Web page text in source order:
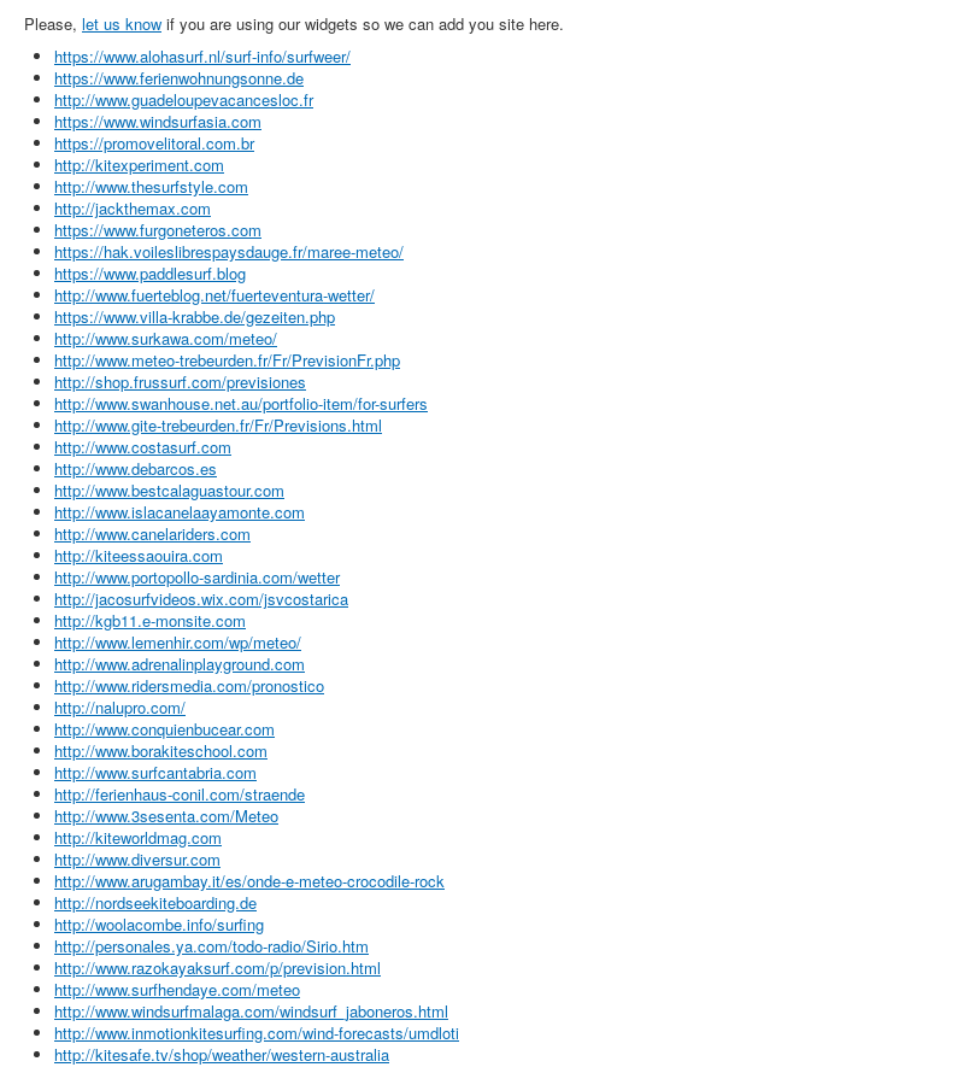
Please, let us know if you are using our widgets so we can add you site here.
https://www.alohasurf.nl/surf-info/surfweer/
https://www.ferienwohnungsonne.de
http://www.guadeloupevacancesloc.fr
https://www.windsurfasia.com
https://promovelitoral.com.br
http://kitexperiment.com
http://www.thesurfstyle.com
http://jackthemax.com
https://www.furgoneteros.com
https://hak.voileslibrespaysdauge.fr/maree-meteo/
https://www.paddlesurf.blog
http://www.fuerteblog.net/fuerteventura-wetter/
https://www.villa-krabbe.de/gezeiten.php
http://www.surkawa.com/meteo/
http://www.meteo-trebeurden.fr/Fr/PrevisionFr.php
http://shop.frussurf.com/previsiones
http://www.swanhouse.net.au/portfolio-item/for-surfers
http://www.gite-trebeurden.fr/Fr/Previsions.html
http://www.costasurf.com
http://www.debarcos.es
http://www.bestcalaguastour.com
http://www.islacanelaayamonte.com
http://www.canelariders.com
http://kiteessaouira.com
http://www.portopollo-sardinia.com/wetter
http://jacosurfvideos.wix.com/jsvcostarica
http://kgb11.e-monsite.com
http://www.lemenhir.com/wp/meteo/
http://www.adrenalinplayground.com
http://www.ridersmedia.com/pronostico
http://nalupro.com/
http://www.conquienbucear.com
http://www.borakiteschool.com
http://www.surfcantabria.com
http://ferienhaus-conil.com/straende
http://www.3sesenta.com/Meteo
http://kiteworldmag.com
http://www.diversur.com
http://www.arugambay.it/es/onde-e-meteo-crocodile-rock
http://nordseekiteboarding.de
http://woolacombe.info/surfing
http://personales.ya.com/todo-radio/Sirio.htm
http://www.razokayaksurf.com/p/prevision.html
http://www.surfhendaye.com/meteo
http://www.windsurfmalaga.com/windsurf_jaboneros.html
http://www.inmotionkitesurfing.com/wind-forecasts/umdloti
http://kitesafe.tv/shop/weather/western-australia